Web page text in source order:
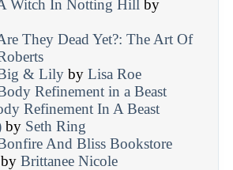
Witch In Notting Hill by
They Dead Yet?: The Art Of
& Lily by Lisa Roe
Refinement in a Beast
Refinement In A Beast
by Seth Ring
And Bliss Bookstore
by Brittanee Nicole